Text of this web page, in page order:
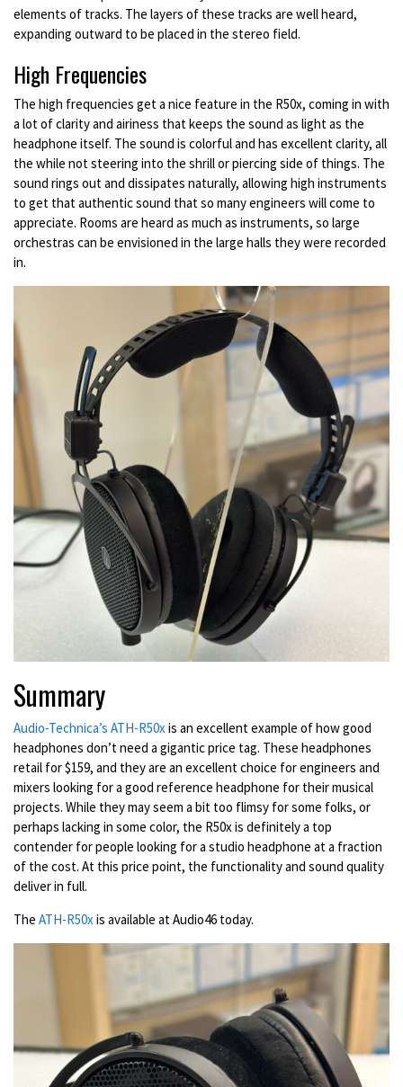
elements of tracks. The layers of these tracks are well heard,
expanding outward to be placed in the stereo field.
High Frequencies
The high frequencies get a nice feature in the R50x, coming in with
a lot of clarity and airiness that keeps the sound as light as the
headphone itself. The sound is colorful and has excellent clarity, all
the while not steering into the shrill or piercing side of things. The
sound rings out and dissipates naturally, allowing high instruments
to get that authentic sound that so many engineers will come to
appreciate. Rooms are heard as much as instruments, so large
orchestras can be envisioned in the large halls they were recorded
in.
Summary
Audio-Technica’s ATH-R50xis an excellent example of how good
headphones don’t need a gigantic price tag. These headphones
retail for $159, and they are an excellent choice for engineers and
mixers looking for a good reference headphone for their musical
projects. While they may seem a bit too flimsy for some folks, or
perhaps lacking in some color, the R50x is definitely a top
contender for people looking for a studio headphone at a fraction
of the cost. At this price point, the functionality and sound quality
deliver in full.
The ATH-R50xis available at Audio46 today.